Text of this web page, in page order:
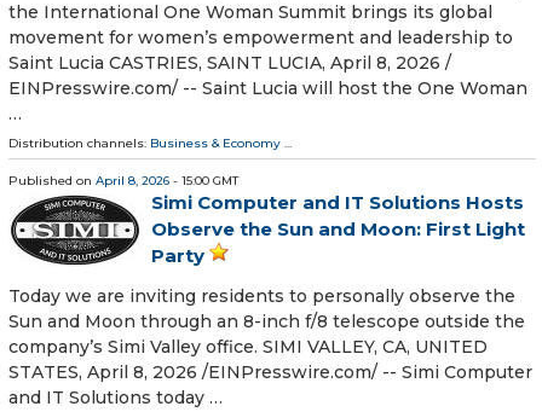
the International One Woman Summit brings its global
movement for women’s empowerment and leadership to
Saint Lucia CASTRIES, SAINT LUCIA, April 8, 2026 /⁨
EINPresswire.com⁩/ -- Saint Lucia will host the One Woman
…
Distribution channels: Business & Economy ...
Published on April 8, 2026 - 15:00 GMT
Simi Computer and IT Solutions Hosts
Observe the Sun and Moon: First Light
Party
Today we are inviting residents to personally observe the
Sun and Moon through an 8-inch f/8 telescope outside the
company’s Simi Valley office. SIMI VALLEY, CA, UNITED
STATES, April 8, 2026 /⁨EINPresswire.com⁩/ -- Simi Computer
and IT Solutions today …